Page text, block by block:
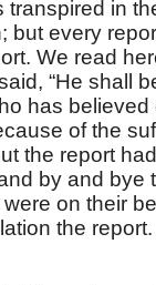
in
every
We read
“He shall
has
of the
the report
by and bye
on their
the